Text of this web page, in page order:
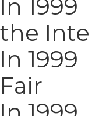
In
the
In
Fair